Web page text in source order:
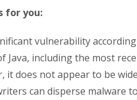
for you:
vulnerability
Java, including the most
it does not appear to be
can disperse malware